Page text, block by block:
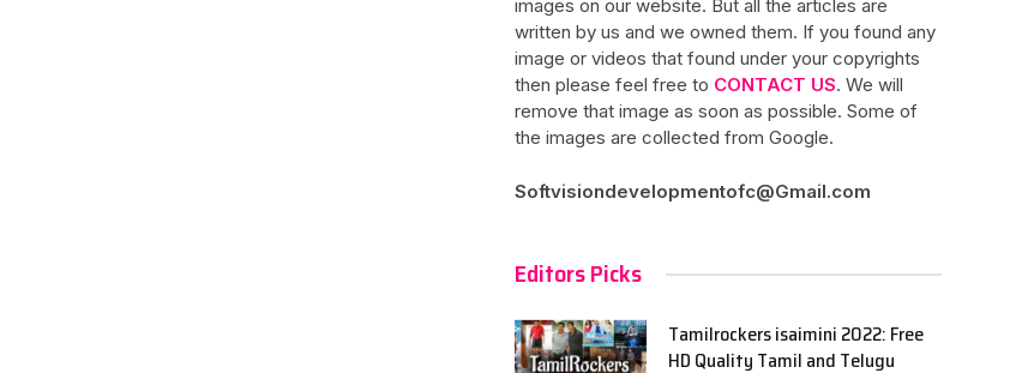
images on our website. But all the articles are
written by us and we owned them. If you found any
image or videos that found under your copyrights
then please feel free to CONTACT US. We will
remove that image as soon as possible. Some of
the images are collected from Google.
Softvisiondevelopmentofc@Gmail.com
Editors Picks
Tamilrockers isaimini 2022: Free
HD Quality Tamil and Telugu